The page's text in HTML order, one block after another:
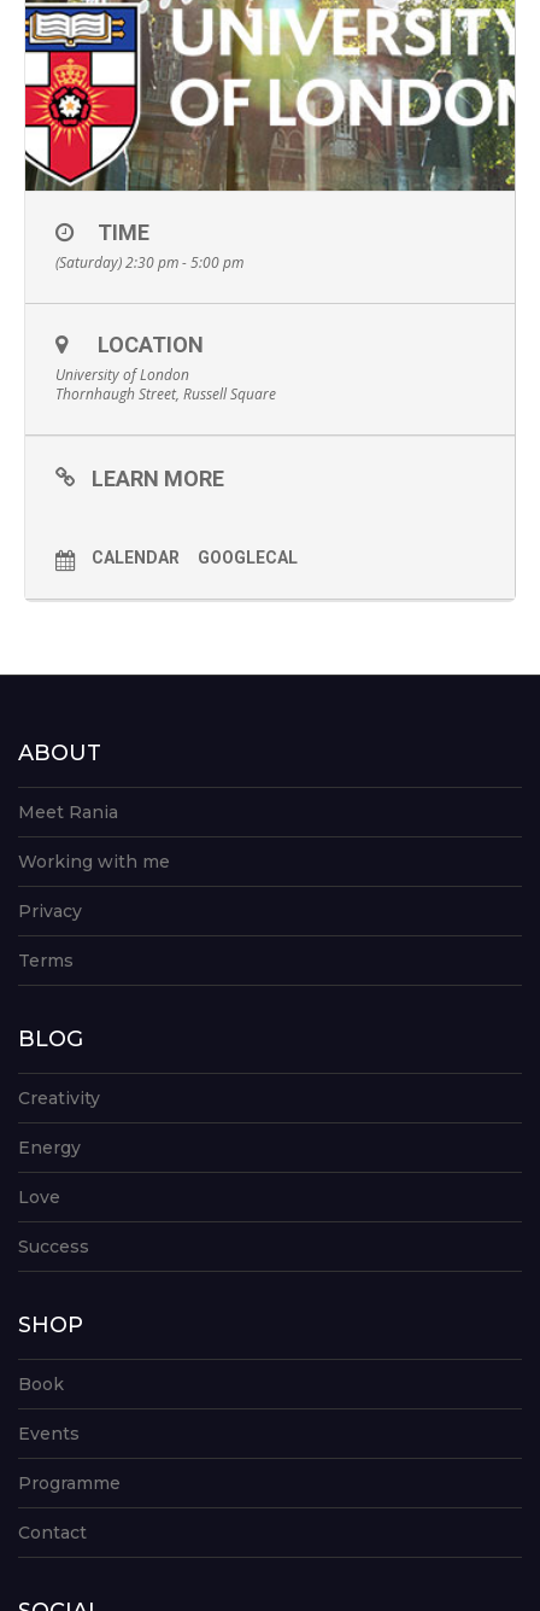
TIME
(Saturday) 2:30 pm - 5:00 pm
LOCATION
University of London
Thornhaugh Street, Russell Square
LEARN MORE
CALENDAR GOOGLECAL
ABOUT
Meet Rania
Working with me
Privacy
Terms
BLOG
Creativity
Energy
Love
Success
SHOP
Book
Events
Programme
Contact